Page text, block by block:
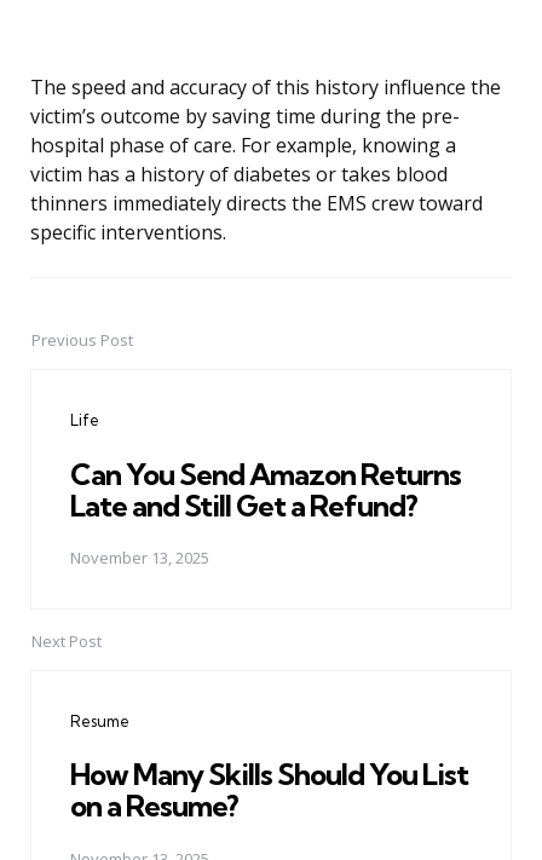
The speed and accuracy of this history influence the
victim’s outcome by saving time during the pre-
hospital phase of care. For example, knowing a
victim has a history of diabetes or takes blood
thinners immediately directs the EMS crew toward
specific interventions.
PostPrevious Post
Life
Can You Send Amazon Returns
Late and Still Get a Refund?
November 13, 2025
Next Post
Resume
How Many Skills Should You List
on a Resume?